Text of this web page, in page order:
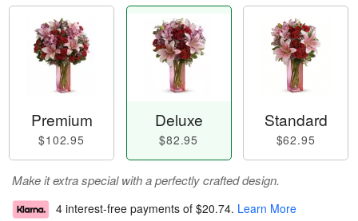
Premium
$102.95
Deluxe
$82.95
Standard
$62.95
Make it extra special with a perfectly crafted design.
4 interest-free payments of $20.74. Learn More